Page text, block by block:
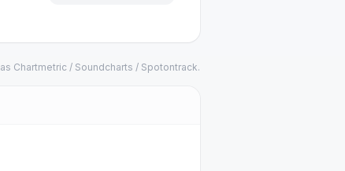
Chartmetric / Soundcharts / Spotontrack.